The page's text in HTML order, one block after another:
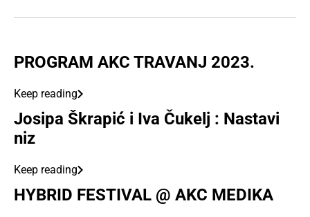
PROGRAM AKC TRAVANJ 2023.
Keep reading
Josipa Škrapić i Iva Čukelj : Nastavi
niz
Keep reading
HYBRID FESTIVAL @ AKC MEDIKA